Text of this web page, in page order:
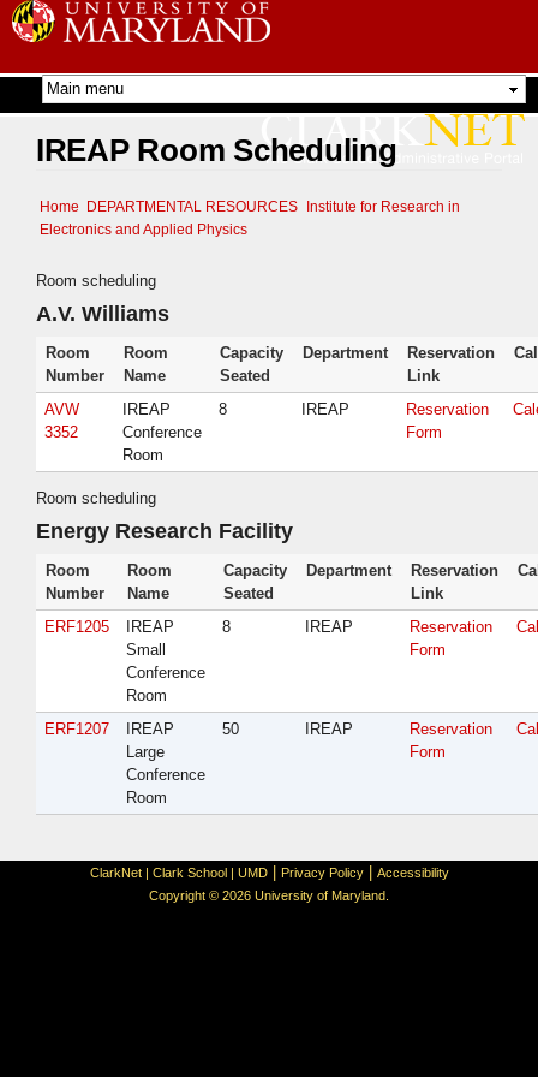
Skip to
main
IREAP Room Scheduling
Home DEPARTMENTAL RESOURCES
Institute for Research in
Electronics and Applied Physics
Room scheduling
A.V. Williams
Room
Number
Room
Name
Capacity
Seated
Department
Reservation
Link
AVW
3352
IREAP
Conference
Room
8 IREAP
Reservation
Form
Room scheduling
Energy Research Facility
Room
Number
Room
Name
Capacity
Seated
Department
Reservation
Link
ERF1205
IREAP
Small
Conference
Room
8 IREAP
Reservation
Form
ERF1207
IREAP
Large
Conference
Room
50 IREAP
Reservation
Form
ClarkNet| Clark School| UMD Privacy Policy
Accessibility
Copyright © 2026 University of Maryland.